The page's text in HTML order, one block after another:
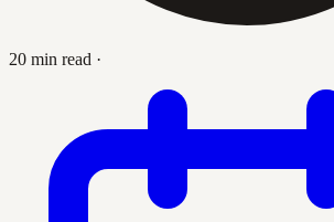
20 min read ·